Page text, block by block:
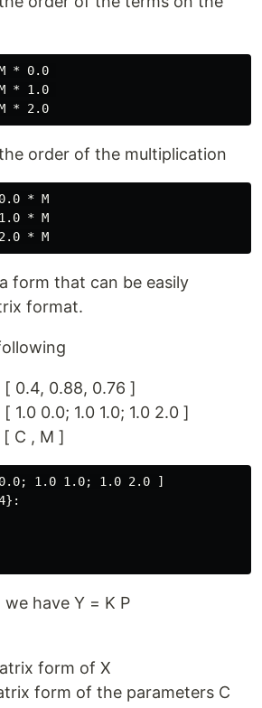
* 0.0
* 1.0
order of the multiplication
* M
* M
form that can be easily
format.
0.4, 0.88, 0.76 ]
1.0 0.0; 1.0 1.0; 1.0 2.0 ]
C , M ]
1.0 1.0; 1.0 2.0 ]
have Y = K P
form of X
form of the parameters C